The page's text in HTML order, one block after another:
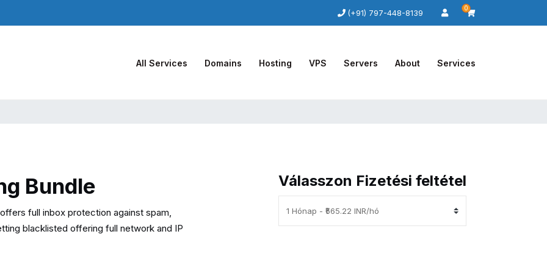
(+91) 797-448-8139 0
All Services Domains Hosting VPS Servers About Services
Bundle
full inbox protection against spam,
blacklisted offering full network and IP
Válasszon Fizetési feltétel